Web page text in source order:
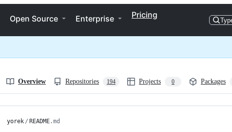
Open Source Enterprise Pricing
Overview Repositories 194 Projects 0 Packages
yorek / README.md